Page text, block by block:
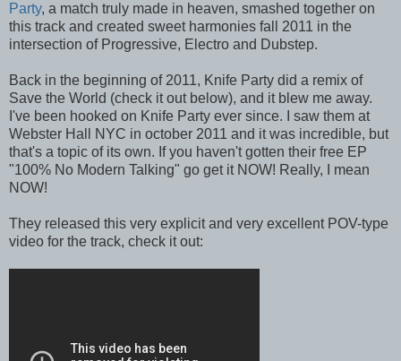
Party, a match truly made in heaven, smashed together on
this track and created sweet harmonies fall 2011 in the
intersection of Progressive, Electro and Dubstep.
Back in the beginning of 2011, Knife Party did a remix of
Save the World (check it out below), and it blew me away.
I've been hooked on Knife Party ever since. I saw them at
Webster Hall NYC in october 2011 and it was incredible, but
that's a topic of its own. If you haven't gotten their free EP
"100% No Modern Talking" go get it NOW! Really, I mean
NOW!
They released this very explicit and very excellent POV-type
video for the track, check it out: